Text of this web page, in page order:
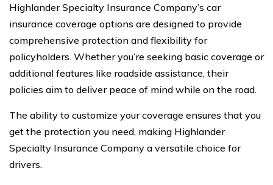
Highlander Specialty Insurance Company’s car
insurance coverage options are designed to provide
comprehensive protection and flexibility for
policyholders. Whether you’re seeking basic coverage or
additional features like roadside assistance, their
policies aim to deliver peace of mind while on the road.
The ability to customize your coverage ensures that you
get the protection you need, making Highlander
Specialty Insurance Company a versatile choice for
drivers.